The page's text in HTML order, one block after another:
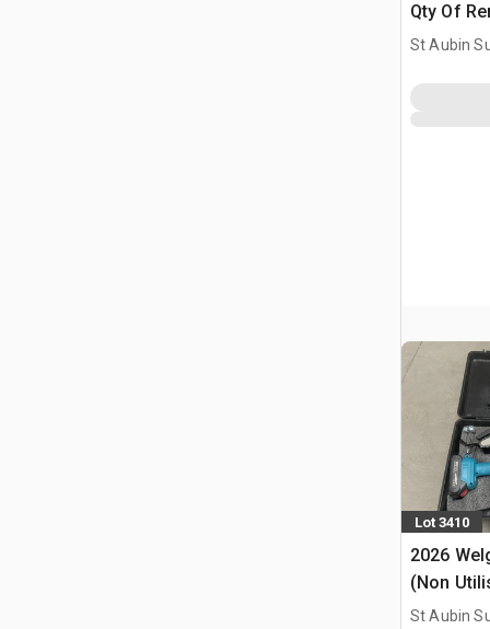
Qty Of
St Aubin
Lot 3410
2026
(Non
St Aubin